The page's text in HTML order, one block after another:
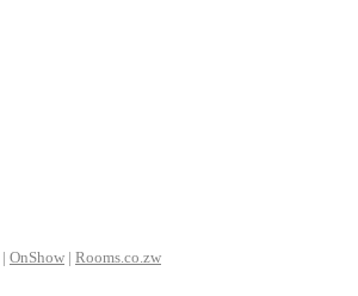
| OnShow | Rooms.co.zw